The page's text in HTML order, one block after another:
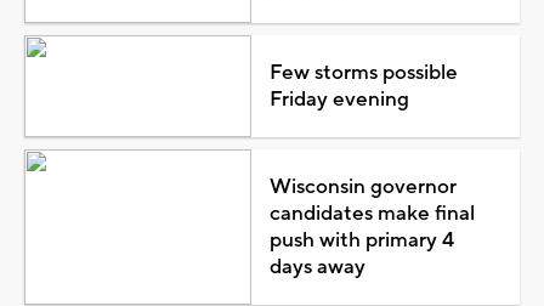
Few storms possible
Friday evening
Wisconsin governor
candidates make final
push with primary 4
days away